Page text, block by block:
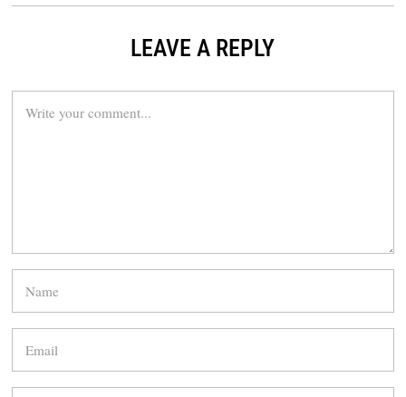
LEAVE A REPLY